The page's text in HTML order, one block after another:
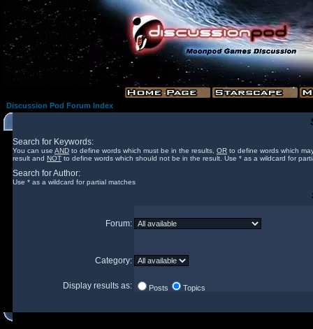
Discussion Pod Forum Index
Search for Keywords:
You can use AND to define words which must be in the results, OR to define words which
result and NOT to define words which should not be in the result. Use * as a wildcard for
Search for Author:
Use * as a wildcard for partial matches
Forum:
Category:
Display results as: Posts Topics